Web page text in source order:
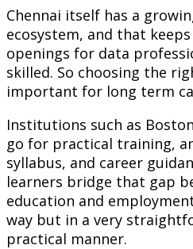
Chennai itself has a
ecosystem, and that
openings for data
skilled. So choosing the
important for long term
Institutions such as
go for practical training,
syllabus, and career
learners bridge that gap
education and
way but in a very
practical manner.